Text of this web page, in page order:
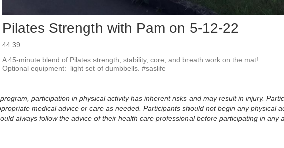
Pilates Strength with Pam on 5-12-22
44:39
A 45-minute blend of Pilates strength, stability, core, and breath work on the mat!
Optional equipment:  light set of dumbbells. #saslife
participation in physical activity has inherent risks and may result in injury.
medical advice or care as needed. Participants should not begin any physical
always follow the advice of their health care professional before participating in any